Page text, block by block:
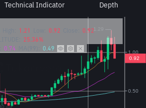
Technical Indicator Depth
1.21 0.92
0.92
25.36%
0.74 0.49